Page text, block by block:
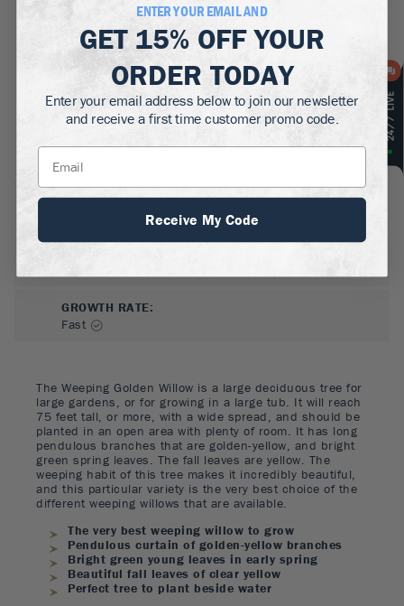
The Weeping Golden Willow is a large deciduous tree for
large gardens, or for growing in a large tub. It will reach
75 feet tall, or more, with a wide spread, and should be
planted in an open area with plenty of room. It has long
pendulous branches that are golden-yellow, and bright
green spring leaves. The fall leaves are yellow. The
weeping habit of this tree makes it incredibly beautiful,
and this particular variety is the very best choice of the
different weeping willows that are available.
The very best weeping willow to grow
Pendulous curtain of golden-yellow branches
Bright green young leaves in early spring
Beautiful fall leaves of clear yellow
Perfect tree to plant beside water
SUN NEEDS:
Full Sun, Partial Sun
GROWTH RATE:
Fast
ENTER YOUR EMAIL AND
GET 15% OFFYOUR
ORDER TODAY
Enter your email address below to join our newsletter
and receive a first time customer promo code.
Receive My Code